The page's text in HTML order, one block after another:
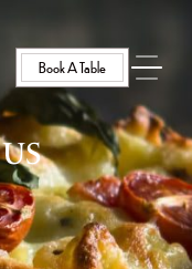
Book A Table